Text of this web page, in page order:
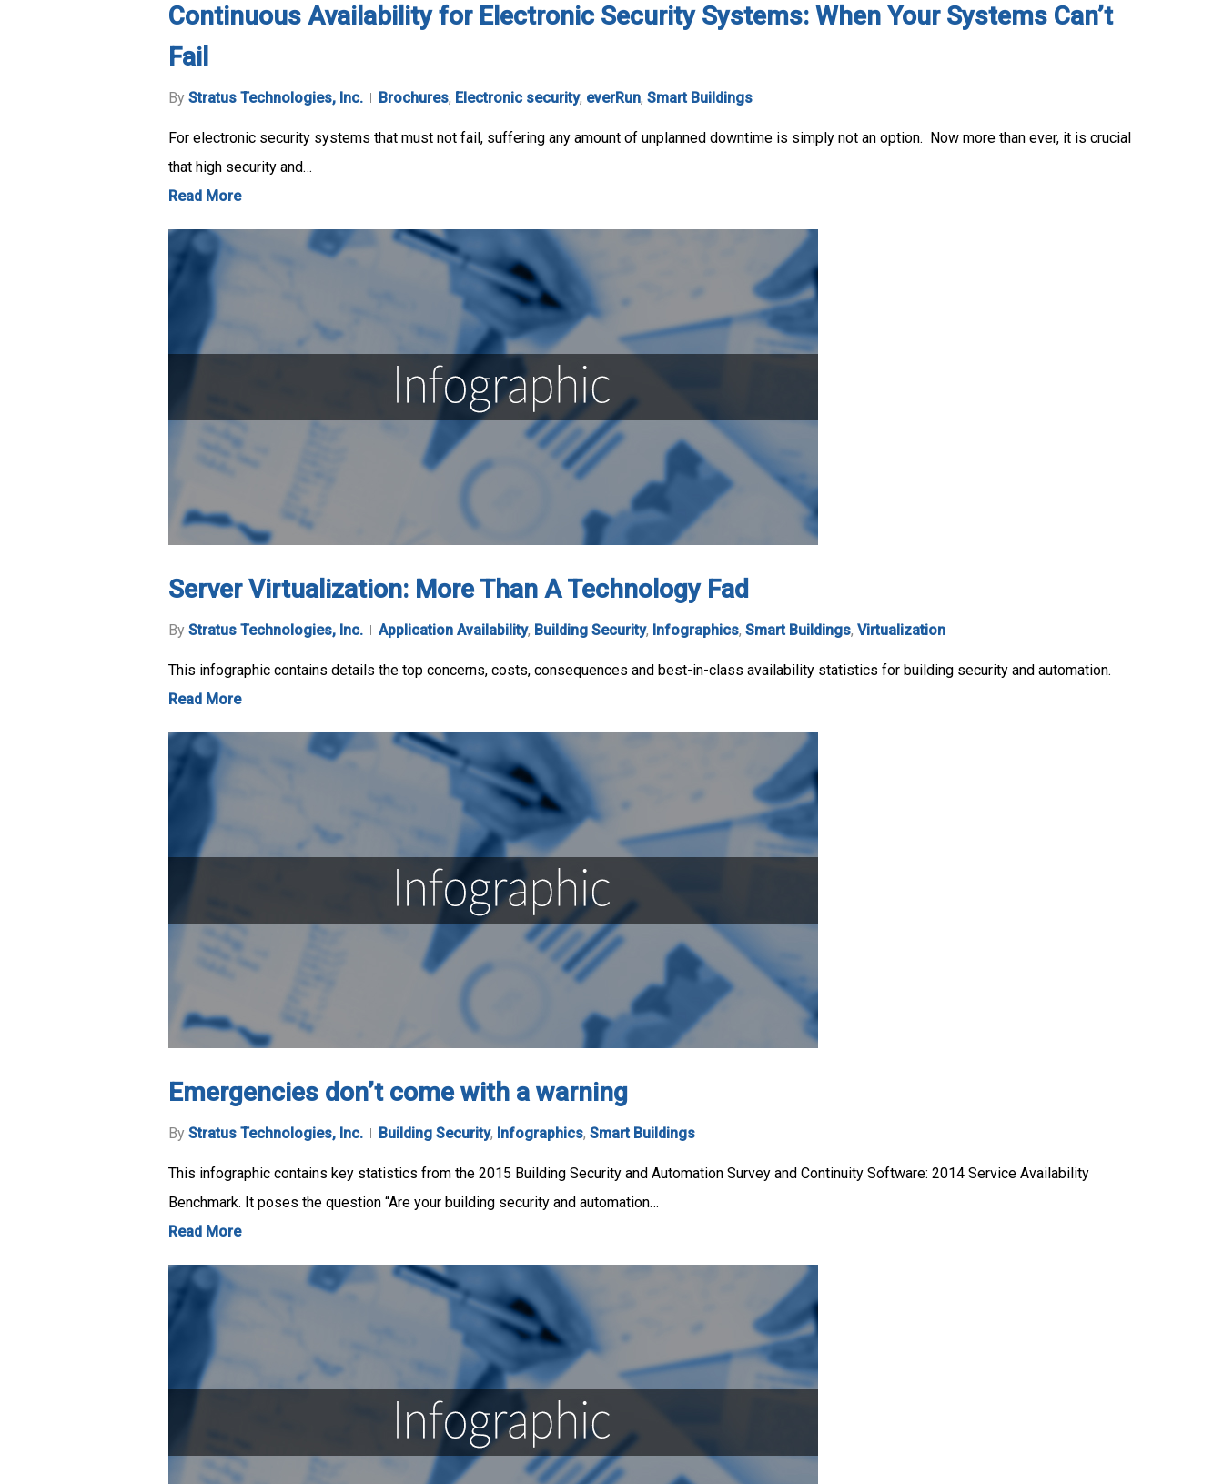
Continuous Availability for Electronic Security Systems: When Your Systems Can’t
Fail
By Stratus Technologies, Inc. Brochures, Electronic security, everRun, Smart Buildings
For electronic security systems that must not fail, suffering any amount of unplanned downtime is simply not an option. Now more than ever, it is crucial
that high security and…
Read More
Server Virtualization: More Than A Technology Fad
By Stratus Technologies, Inc. Application Availability, Building Security, Infographics, Smart Buildings, Virtualization
This infographic contains details the top concerns, costs, consequences and best-in-class availability statistics for building security and automation.
Read More
Emergencies don’t come with a warning
By Stratus Technologies, Inc. Building Security, Infographics, Smart Buildings
This infographic contains key statistics from the 2015 Building Security and Automation Survey and Continuity Software: 2014 Service Availability
Benchmark. It poses the question “Are your building security and automation…
Read More